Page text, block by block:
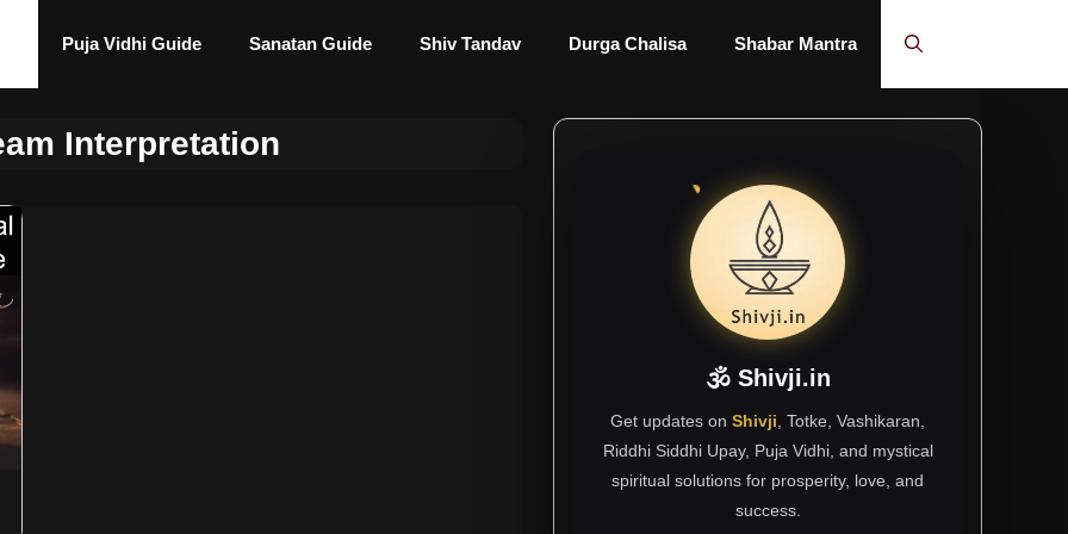
Puja Vidhi Guide Sanatan Guide Shiv Tandav Durga Chalisa Shabar Mantra
Interpretation
🕉 Shivji.in
Get updates on Shivji , Totke, Vashikaran,
Riddhi Siddhi Upay, Puja Vidhi, and mystical
spiritual solutions for prosperity, love, and
success.